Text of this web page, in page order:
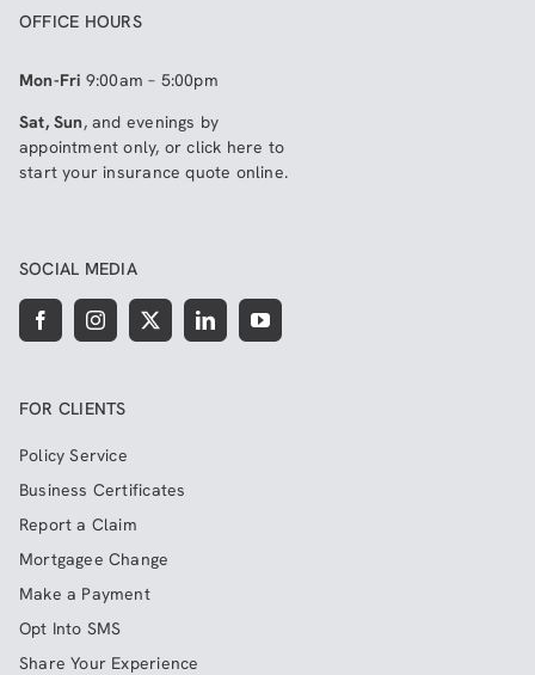
OFFICE HOURS
Mon-Fri 9:00am – 5:00pm
Sat, Sun, and evenings by
appointment only, or click here to
start your insurance quote online.
SOCIAL MEDIA
FOR CLIENTS
Policy Service
Business Certificates
Report a Claim
Mortgagee Change
Make a Payment
Opt Into SMS
Share Your Experience